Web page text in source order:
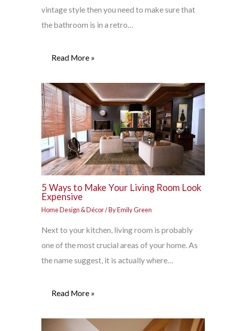
vintage style then you need to make sure that
the bathroom is in a retro…
Read More »
5 Ways to Make Your Living Room Look
Expensive
Home Design & Décor/ ByEmily Green
Next to your kitchen, living room is probably
one of the most crucial areas of your home. As
the name suggest, it is actually where…
Read More »